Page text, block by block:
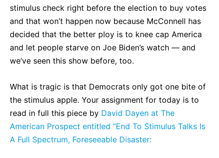
stimulus check right before the election to buy votes
and that won’t happen now because McConnell has
decided that the better ploy is to knee cap America
and let people starve on Joe Biden’s watch — and
we’ve seen this show before, too.
What is tragic is that Democrats only got one bite of
the stimulus apple. Your assignment for today is to
read in full this piece by David Dayen at The
American Prospect entitled “End To Stimulus Talks Is
A Full Spectrum, Foreseeable Disaster: